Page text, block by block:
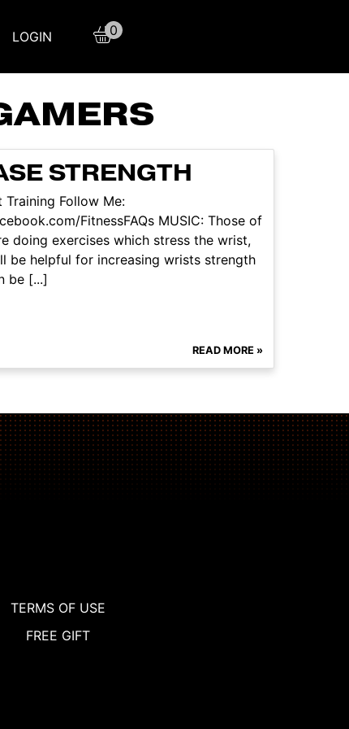
LOGIN 0
STRENGTH
Follow Me:
FitnessFAQs MUSIC: Those of
doing exercises which stress the wrist,
be helpful for increasing wrists strength
be [...]
READ MORE »
TERMS OF USE
FREE GIFT